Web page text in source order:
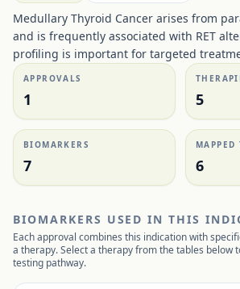
Medullary Thyroid Cancer arises from
and is frequently associated with RET
profiling is important for targeted
APPROVALS
1 5
BIOMARKERS
7
MAPPED
6
BIOMARKERS USED IN THIS
Each approval combines this indication with
a therapy. Select a therapy from the tables below
testing pathway.